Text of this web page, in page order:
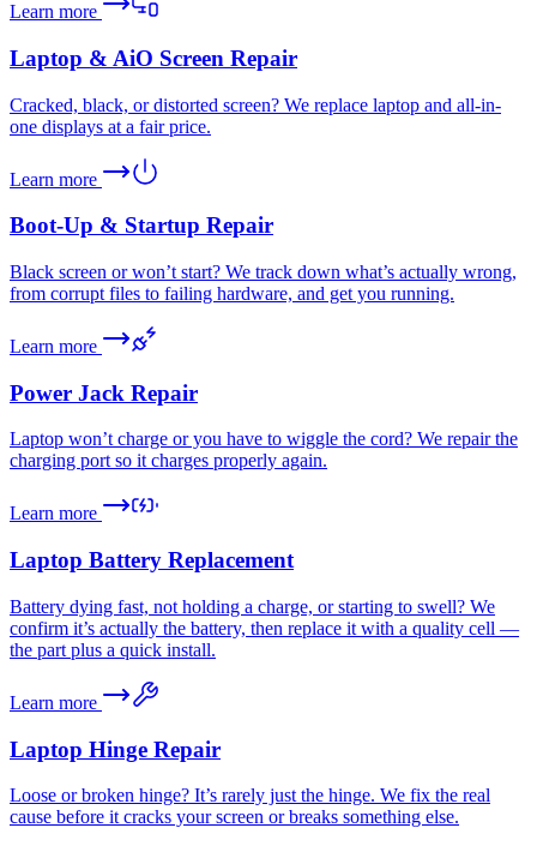
Learn more
Laptop & AiO Screen Repair
Cracked, black, or distorted screen? We replace laptop and all-in-
one displays at a fair price.
Learn more
Boot-Up & Startup Repair
Black screen or won’t start? We track down what’s actually wrong,
from corrupt files to failing hardware, and get you running.
Learn more
Power Jack Repair
Laptop won’t charge or you have to wiggle the cord? We repair the
charging port so it charges properly again.
Learn more
Laptop Battery Replacement
Battery dying fast, not holding a charge, or starting to swell? We
confirm it’s actually the battery, then replace it with a quality cell —
the part plus a quick install.
Learn more
Laptop Hinge Repair
Loose or broken hinge? It’s rarely just the hinge. We fix the real
cause before it cracks your screen or breaks something else.